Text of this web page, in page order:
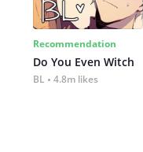
Recommendation
Do You Even Witch
BL 4.8m likes